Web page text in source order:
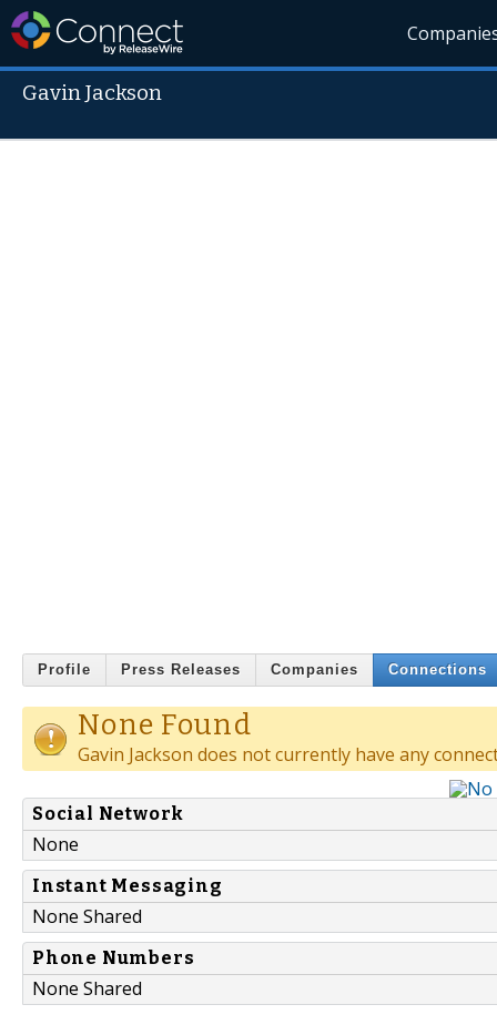
Gavin Jackson
Profile Press Releases Companies Connections
None Found
Gavin Jackson does not currently have any
Social Network
None
Instant Messaging
None Shared
Phone Numbers
None Shared